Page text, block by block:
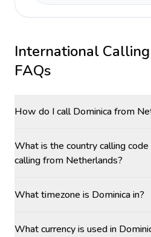
International
FAQs
How do I call Dominica from
What is the country calling
calling from Netherlands?
What timezone is Dominica in?
What currency is used in